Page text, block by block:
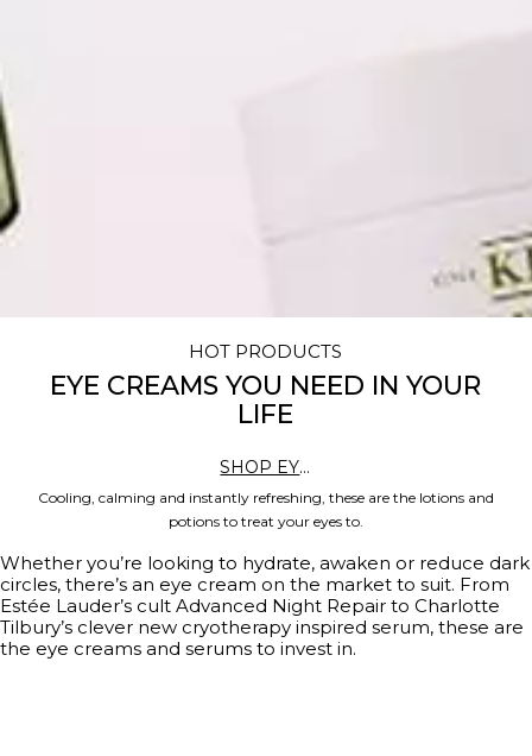
HOT PRODUCTS
EYE CREAMS YOU NEED IN YOUR
LIFE
SHOP EYE
Cooling, calming and instantly refreshing, these are the lotions and
potions to treat your eyes to.
Whether you’re looking to hydrate, awaken or reduce dark
circles, there’s an eye cream on the market to suit. From
Estée Lauder’s cult Advanced Night Repair to Charlotte
Tilbury’s clever new cryotherapy inspired serum, these are
the eye creams and serums to invest in.